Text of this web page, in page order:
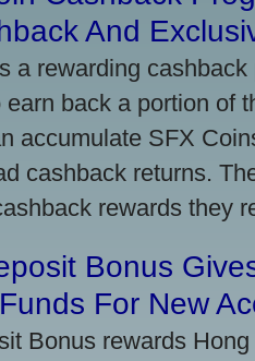
And
a rewarding
back a portion of
accumulate SFX
cashback returns.
rewards they
Bonus
For New
Bonus rewards